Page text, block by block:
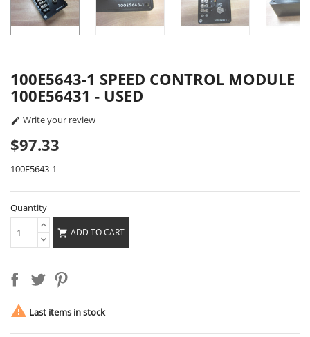
100E5643-1 SPEED CONTROL MODULE
100E56431 - USED
 Write your review
$97.33
100E5643-1
Quantity
 ADD TO CART
 Last items in stock